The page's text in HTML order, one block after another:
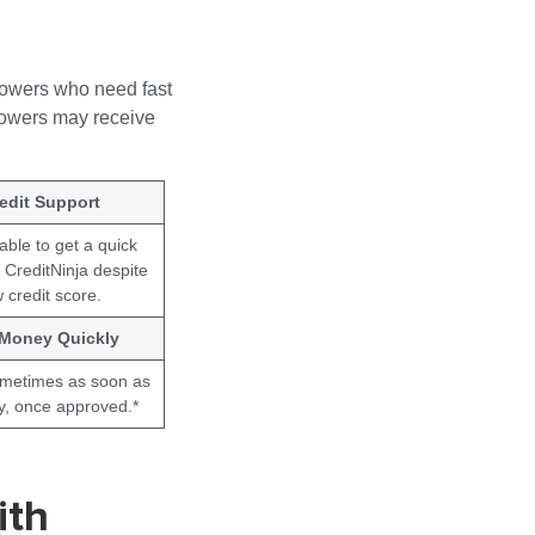
who need fast
may receive
Support
to get a quick
despite
credit score.
Quickly
as soon as
once approved.*